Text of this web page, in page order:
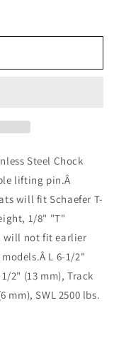
Steel Chock
lifting pin.Â
will fit Schaefer T-
1/8" "T"
will not fit earlier
Â L 6-1/2"
2" (13 mm), Track
mm), SWL 2500 lbs.